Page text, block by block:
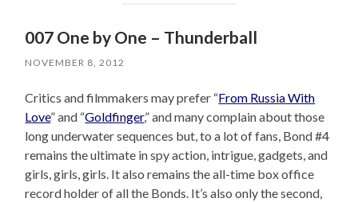
007 One by One – Thunderball
NOVEMBER 8, 2012
Critics and filmmakers may prefer “From Russia With
Love” and “Goldfinger,” and many complain about those
long underwater sequences but, to a lot of fans, Bond #4
remains the ultimate in spy action, intrigue, gadgets, and
girls, girls, girls. It also remains the all-time box office
record holder of all the Bonds. It’s also only the second,